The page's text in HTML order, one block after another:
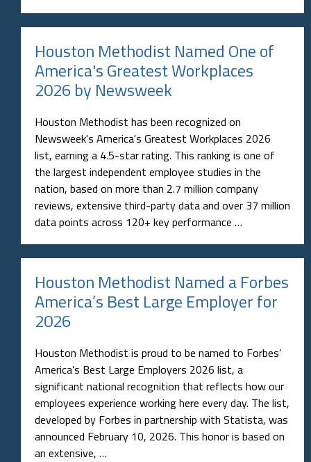
Houston Methodist Named One of
America's Greatest Workplaces
2026 by Newsweek
Houston Methodist has been recognized on
Newsweek's America's Greatest Workplaces 2026
list, earning a 4.5-star rating. This ranking is one of
the largest independent employee studies in the
nation, based on more than 2.7 million company
reviews, extensive third-party data and over 37 million
data points across 120+ key performance …
Houston Methodist Named a Forbes
America’s Best Large Employer for
2026
Houston Methodist is proud to be named to Forbes’
America’s Best Large Employers 2026 list, a
significant national recognition that reflects how our
employees experience working here every day. The list,
developed by Forbes in partnership with Statista, was
announced February 10, 2026. This honor is based on
an extensive, …